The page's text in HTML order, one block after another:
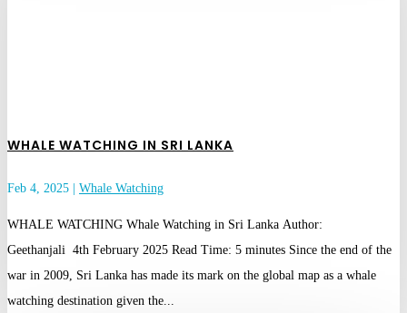
WHALE WATCHING IN SRI LANKA
Feb 4, 2025 Whale Watching
WHALE WATCHING Whale Watching in Sri Lanka Author:
Geethanjali 4th February 2025 Read Time: 5 minutes Since the end of the
war in 2009, Sri Lanka has made its mark on the global map as a whale
watching destination given the...